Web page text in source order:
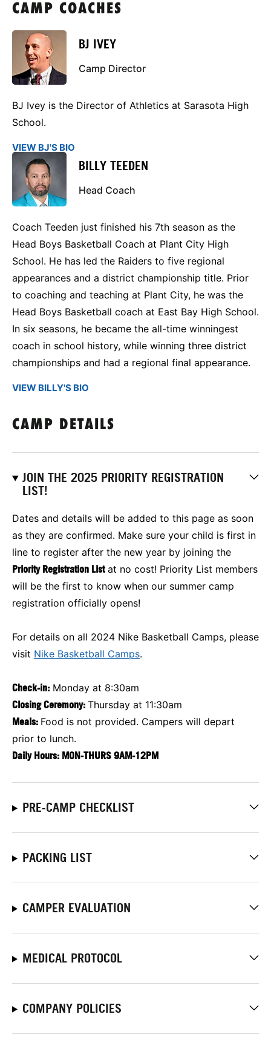
CAMP COACHES
BJ IVEY
Camp Director
BJ Ivey is the Director of Athletics at Sarasota High
School.
VIEW BJ'S BIO
BILLY TEEDEN
Head Coach
Coach Teeden just finished his 7th season as the
Head Boys Basketball Coach at Plant City High
School. He has led the Raiders to five regional
appearances and a district championship title. Prior
to coaching and teaching at Plant City, he was the
Head Boys Basketball coach at East Bay High School.
In six seasons, he became the all-time winningest
coach in school history, while winning three district
championships and had a regional final appearance.
VIEW BILLY'S BIO
CAMP DETAILS
JOIN THE 2025 PRIORITY REGISTRATION
LIST!
Dates and details will be added to this page as soon
as they are confirmed. Make sure your child is first in
line to register after the new year by joining the
Priority Registration Listat no cost! Priority List members
will be the first to know when our summer camp
registration officially opens!
For details on all 2024 Nike Basketball Camps, please
visit Nike Basketball Camps.
Check-in: Monday at 8:30am
Closing Ceremony: Thursday at 11:30am
Meals: Food is not provided. Campers will depart
prior to lunch.
Daily Hours: MON-THURS 9AM-12PM
PRE-CAMP CHECKLIST
PACKING LIST
CAMPER EVALUATION
MEDICAL PROTOCOL
COMPANY POLICIES